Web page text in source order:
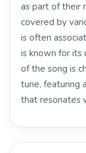
as part of their
covered by
is often
is known for its
of the song is
tune, featuring
that resonates